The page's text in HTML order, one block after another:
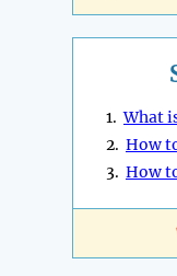
1.What
2. How
3. How